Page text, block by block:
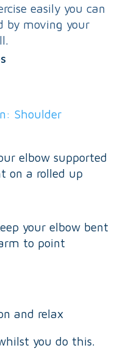
easily you can
by moving your
Shoulder
elbow supported
on a rolled up
your elbow bent
to point
and relax
you do this.